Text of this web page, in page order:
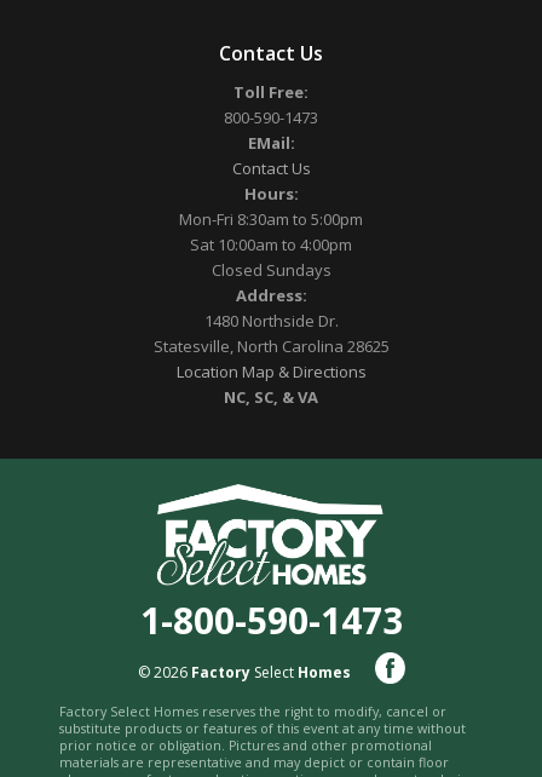
Contact Us
Toll Free:
800-590-1473
EMail:
Contact Us
Hours:
Mon-Fri 8:30am to 5:00pm
Sat 10:00am to 4:00pm
Closed Sundays
Address:
1480 Northside Dr.
Statesville, North Carolina 28625
Location Map & Directions
NC, SC, & VA
1-800-590-1473
© 2026 FactorySelect Homes
Factory Select Homes reserves the right to modify, cancel or
substitute products or features of this event at any time without
prior notice or obligation. Pictures and other promotional
materials are representative and may depict or contain floor